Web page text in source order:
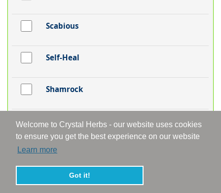
Welcome to Crystal Herbs - our website uses cookies
to ensure you get the best experience on our website
Learn more
Got it!
Scabious
Self-Heal
Shamrock
Silver Birch
Skullcap
Snakeshead Fritillaria